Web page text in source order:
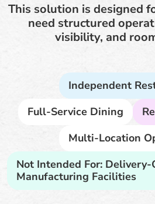
This solution is designed
need structured
visibility, and
Independent
Full-Service Dining
Multi-Location
Not Intended For:
Manufacturing Facilities